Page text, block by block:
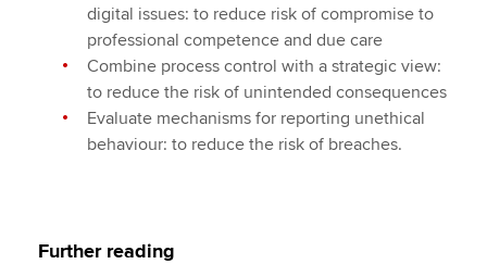
digital issues: to reduce risk of compromise to
professional competence and due care
Combine process control with a strategic view:
to reduce the risk of unintended consequences
Evaluate mechanisms for reporting unethical
behaviour: to reduce the risk of breaches.
Further reading